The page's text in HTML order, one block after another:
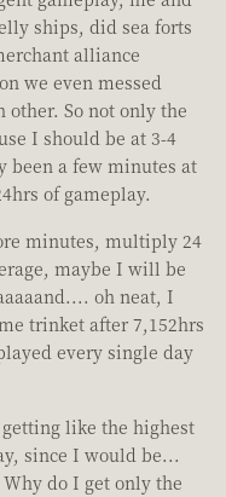
ships, did sea forts
alliance
we even messed
other. So not only the
I should be at 3-4
been a few minutes at
of gameplay.
minutes, multiply 24
maybe I will be
oh neat, I
trinket after 7,152hrs
every single day
like the highest
since I would be...
do I get only the